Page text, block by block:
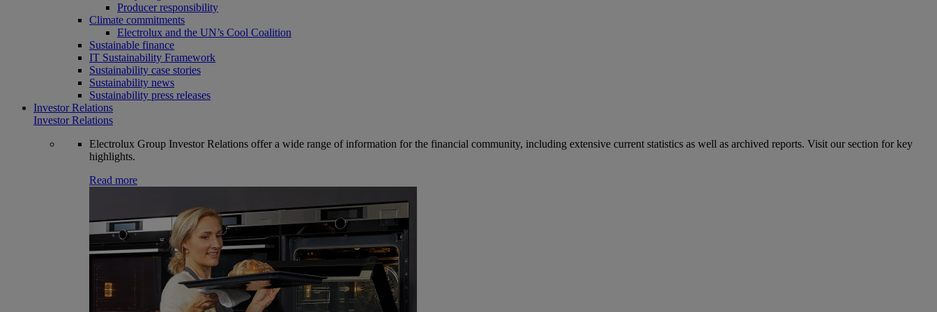
Producer responsibility
Climate commitments
Electrolux and the UN’s Cool Coalition
Sustainable finance
IT Sustainability Framework
Sustainability case stories
Sustainability news
Sustainability press releases
Investor Relations
Investor Relations
Electrolux Group Investor Relations offer a wide range of information for the financial community, including extensive current statistics as well as archived reports. Visit our section for key
highlights.
Read more